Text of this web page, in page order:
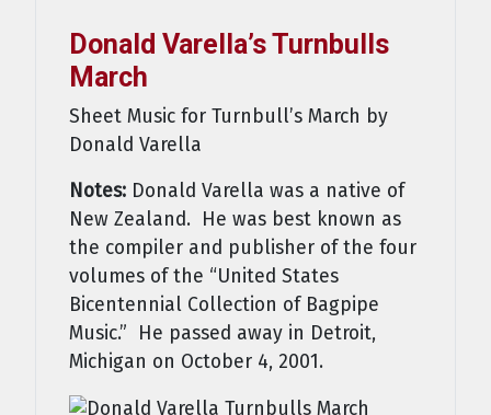
Donald Varella’s Turnbulls
March
Sheet Music for Turnbull’s March by
Donald Varella
Notes: Donald Varella was a native of
New Zealand. He was best known as
the compiler and publisher of the four
volumes of the “United States
Bicentennial Collection of Bagpipe
Music.” He passed away in Detroit,
Michigan on October 4, 2001.